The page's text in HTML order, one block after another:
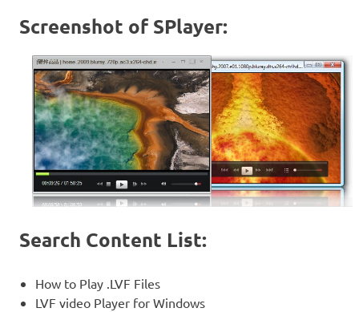
Screenshot of SPlayer:
Search Content List:
How to Play .LVF Files
LVF video Player for Windows